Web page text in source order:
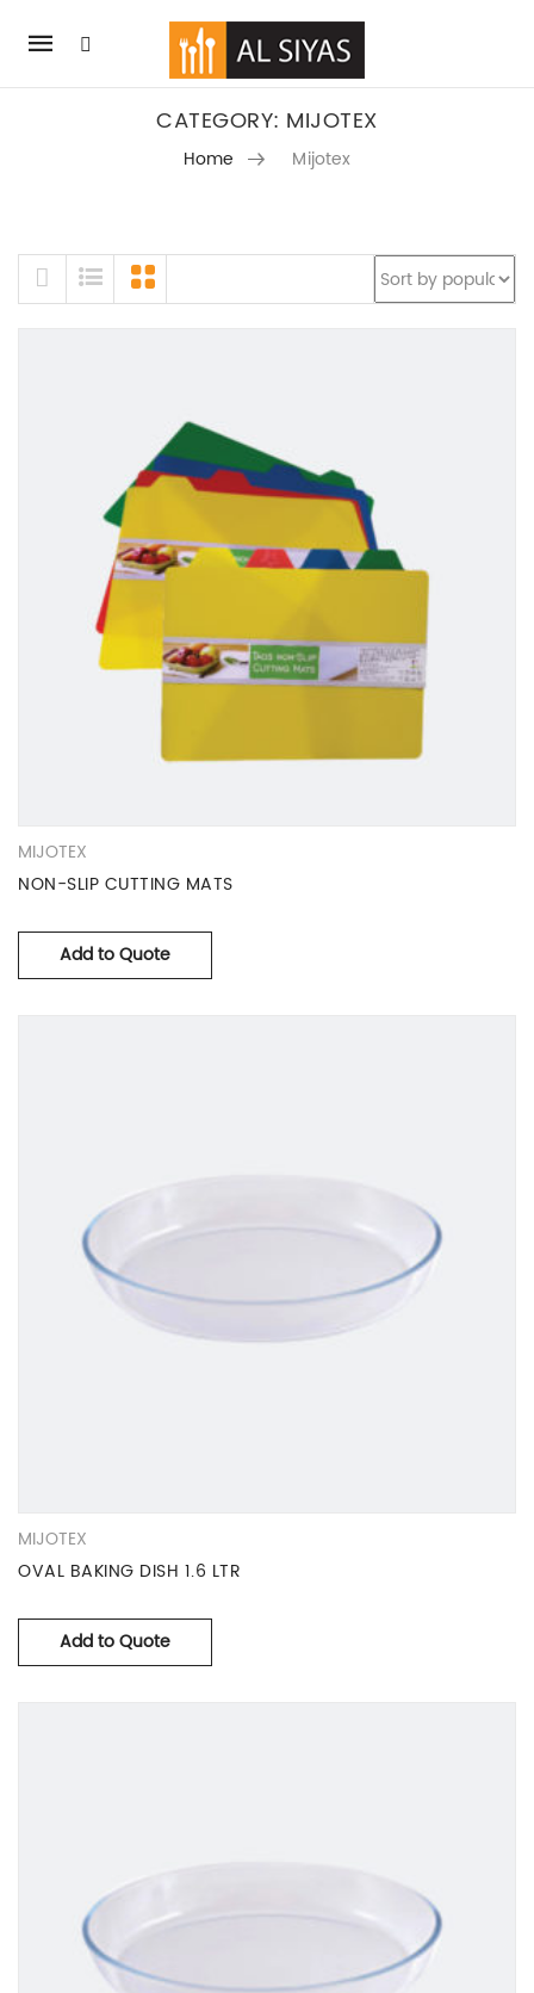
Mobile
navigation
CATEGORY: MIJOTEX
Home Mijotex
SKIP TO CONTENT
MIJOTEX
NON-SLIP CUTTING MATS
Add to Quote
MIJOTEX
OVAL BAKING DISH 1.6 LTR
Add to Quote